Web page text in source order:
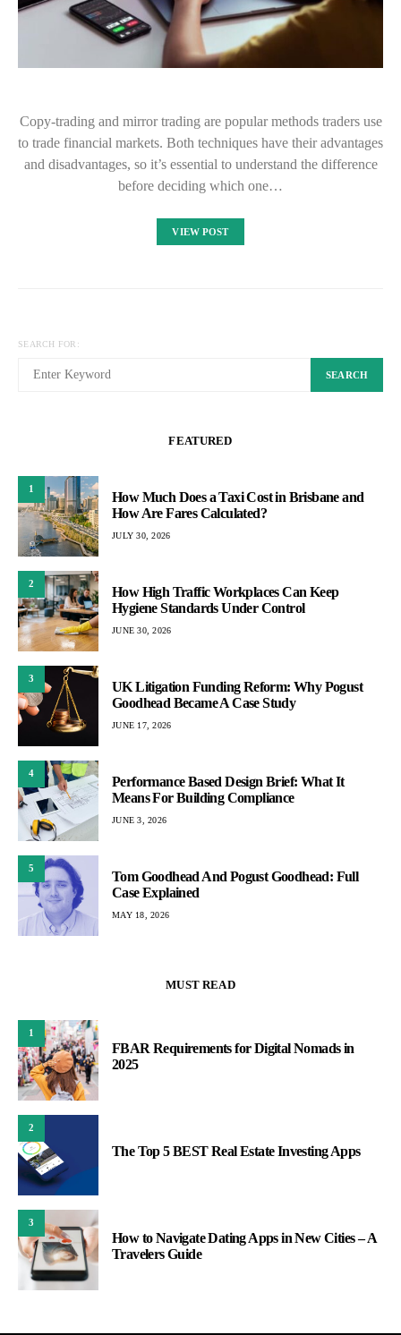
Copy-trading and mirror trading are popular methods traders use
to trade financial markets. Both techniques have their advantages
and disadvantages, so it’s essential to understand the difference
before deciding which one…
VIEW POST
SEARCH FOR:
SEARCH
FEATURED
1
How Much Does a Taxi Cost in Brisbane and
How Are Fares Calculated?
JULY 30, 2026
2
How High Traffic Workplaces Can Keep
Hygiene Standards Under Control
JUNE 30, 2026
3
UK Litigation Funding Reform: Why Pogust
Goodhead Became A Case Study
JUNE 17, 2026
4
Performance Based Design Brief: What It
Means For Building Compliance
JUNE 3, 2026
5
Tom Goodhead And Pogust Goodhead: Full
Case Explained
MAY 18, 2026
MUST READ
1
FBAR Requirements for Digital Nomads in
2025
2
The Top 5 BEST Real Estate Investing Apps
3
How to Navigate Dating Apps in New Cities – A
Travelers Guide